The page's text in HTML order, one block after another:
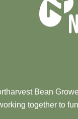
Bean
together to